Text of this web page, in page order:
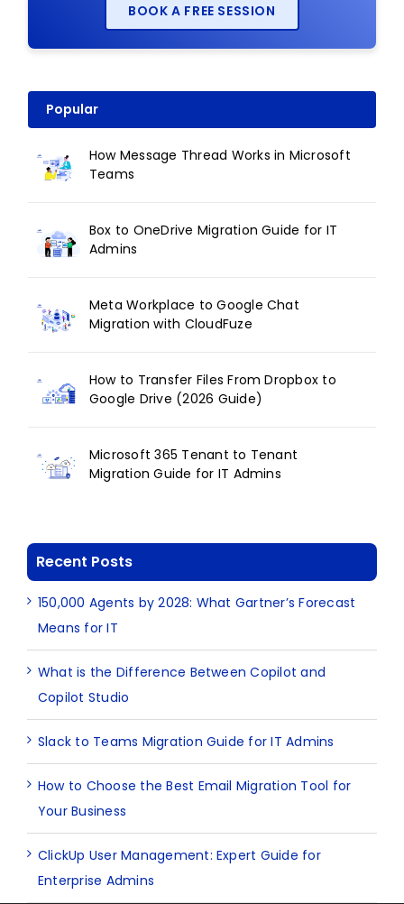
BOOK A FREE SESSION
Popular
How Message Thread Works in Microsoft
Teams
Box to OneDrive Migration Guide for IT
Admins
Meta Workplace to Google Chat
Migration with CloudFuze
How to Transfer Files From Dropbox to
Google Drive (2026 Guide)
Microsoft 365 Tenant to Tenant
Migration Guide for IT Admins
Recent Posts
150,000 Agents by 2028: What Gartner’s Forecast
Means for IT
What is the Difference Between Copilot and
Copilot Studio
Slack to Teams Migration Guide for IT Admins
How to Choose the Best Email Migration Tool for
Your Business
ClickUp User Management: Expert Guide for
Enterprise Admins